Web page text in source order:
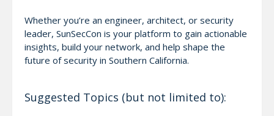
Whether you’re an engineer, architect, or security
leader, SunSecCon is your platform to gain actionable
insights, build your network, and help shape the
future of security in Southern California.
Suggested Topics (but not limited to):